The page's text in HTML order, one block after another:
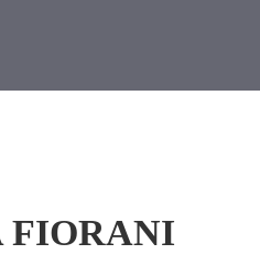
FIORANI